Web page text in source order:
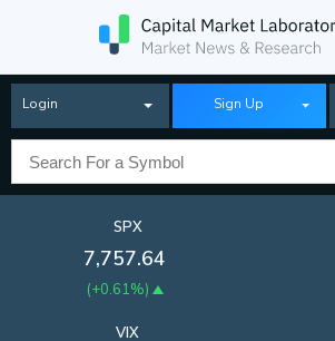
Login Sign Up
SPX
7,757.64
(+0.61%)
VIX